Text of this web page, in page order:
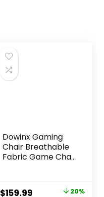
Dowinx Gaming
Chair Breathable
Fabric Game Chair
Comfortable
Original
$159.99 Current 20%